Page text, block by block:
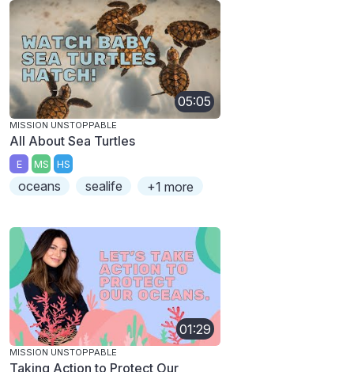
05:05
MISSION UNSTOPPABLE
All About Sea Turtles
E MS HS
oceans sealife +1 more
01:29
MISSION UNSTOPPABLE
Taking Action to Protect Our